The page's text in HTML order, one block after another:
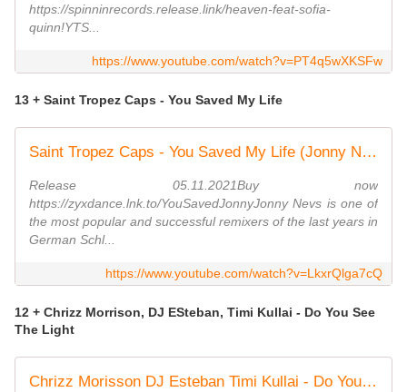
https://spinninrecords.release.link/heaven-feat-sofia-
quinn!YTS...
https://www.youtube.com/watch?v=PT4q5wXKSFw
13 + Saint Tropez Caps - You Saved My Life
Saint Tropez Caps - You Saved My Life (Jonny Nevs Disco Mix)
Release 05.11.2021Buy now
https://zyxdance.lnk.to/YouSavedJonnyJonny Nevs is one of
the most popular and successful remixers of the last years in
German Schl...
https://www.youtube.com/watch?v=LkxrQlga7cQ
12 + Chrizz Morrison, DJ ESteban, Timi Kullai - Do You See
The Light
Chrizz Morisson DJ Esteban Timi Kullai - Do You See The Light (Promo Video)(Dmn Records)